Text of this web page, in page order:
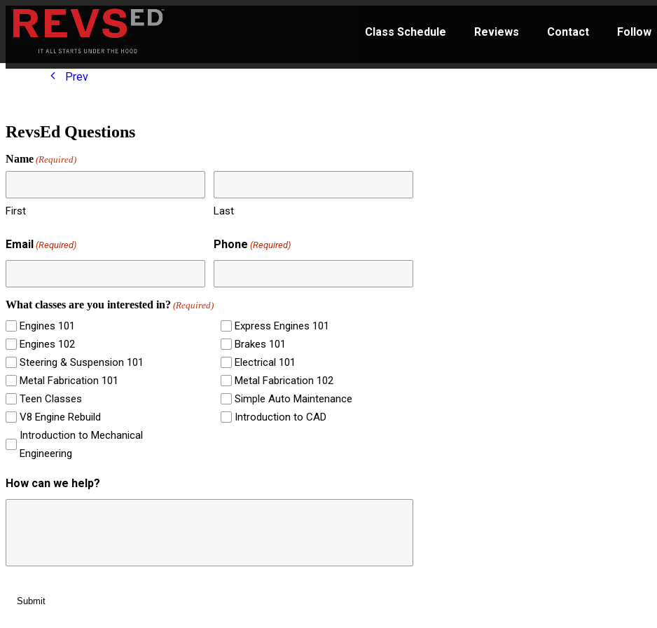
Class Schedule Reviews Contact Follow
Prev
RevsEd Questions
Name (Required)
First Last
Email (Required) Phone (Required)
What classes are you interested in? (Required)
Engines 101
Express Engines 101
Engines 102
Brakes 101
Steering & Suspension 101
Electrical 101
Metal Fabrication 101
Metal Fabrication 102
Teen Classes
Simple Auto Maintenance
V8 Engine Rebuild
Introduction to CAD
Introduction to Mechanical
Engineering
How can we help?